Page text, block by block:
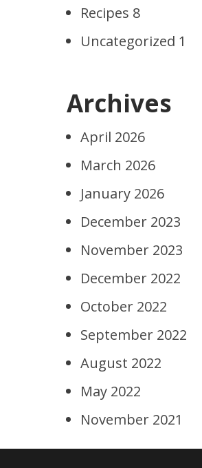
Recipes 8
Uncategorized 1
Archives
April 2026
March 2026
January 2026
December 2023
November 2023
December 2022
October 2022
September 2022
August 2022
May 2022
November 2021